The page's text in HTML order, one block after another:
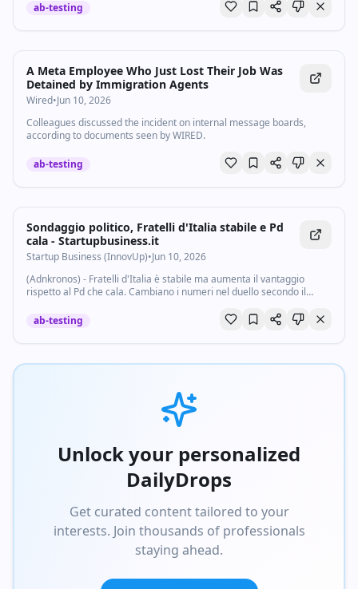
ab-testing
A Meta Employee Who Just Lost Their Job Was
Detained by Immigration Agents
Wired•Jun 10, 2026
Colleagues discussed the incident on internal message boards,
according to documents seen by WIRED.
ab-testing
Sondaggio politico, Fratelli d'Italia stabile e Pd
cala - Startupbusiness.it
Startup Business (InnovUp)•Jun 10, 2026
(Adnkronos) - Fratelli d'Italia è stabile ma aumenta il vantaggio
rispetto al Pd che cala. Cambiano i numeri nel duello secondo il
oggi, 10 giugno...
ab-testing
Unlock your personalized
DailyDrops
Get curated content tailored to your
interests. Join thousands of professionals
staying ahead.